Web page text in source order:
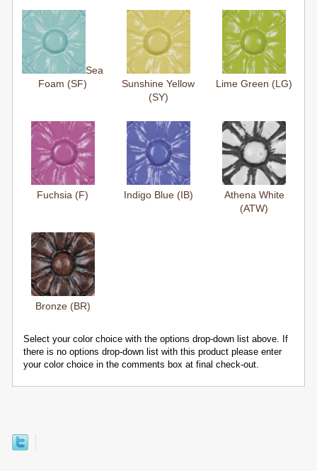
Sea
Foam (SF)
Sunshine Yellow
(SY)
Lime Green (LG)
Fuchsia (F) Indigo Blue (IB)
Athena White
(ATW)
Bronze (BR)
Select your color choice with the options drop-down list above. If
there is no options drop-down list with this product please enter
your color choice in the comments box at final check-out.